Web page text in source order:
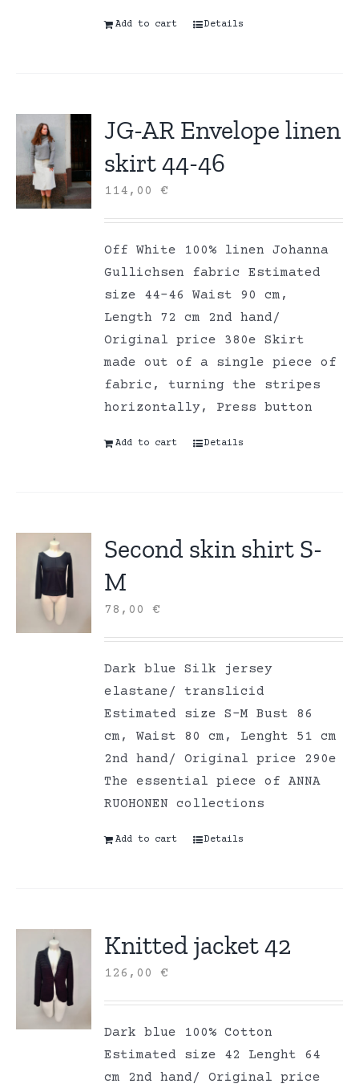
Add to cart Details
JG-AR Envelope linen
skirt 44-46
114,00€
Off White 100% linen Johanna
Gullichsen fabric Estimated
size 44-46 Waist 90 cm,
Length 72 cm 2nd hand/
Original price 380e Skirt
made out of a single piece of
fabric, turning the stripes
horizontally, Press button
Add to cart Details
Second skin shirt S-
M
78,00€
Dark blue Silk jersey
elastane/ translicid
Estimated size S-M Bust 86
cm, Waist 80 cm, Lenght 51 cm
2nd hand/ Original price 290e
The essential piece of ANNA
RUOHONEN collections
Add to cart Details
Knitted jacket 42
126,00€
Dark blue 100% Cotton
Estimated size 42 Lenght 64
cm 2nd hand/ Original price